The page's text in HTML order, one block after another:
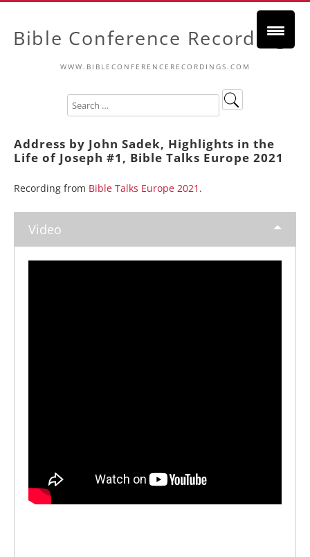
Bible Conference Recordings
WWW.BIBLECONFERENCERECORDINGS.COM
Address by John Sadek, Highlights in the
Life of Joseph #1, Bible Talks Europe 2021
Recording from Bible Talks Europe 2021 .
Video